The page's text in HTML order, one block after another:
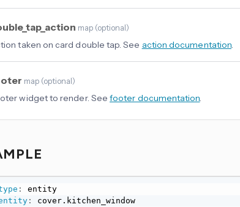
map (optional)
taken on card double tap. See action documentation.
map (optional)
widget to render. Seefooter documentation.
:
entity
:
cover.kitchen_window